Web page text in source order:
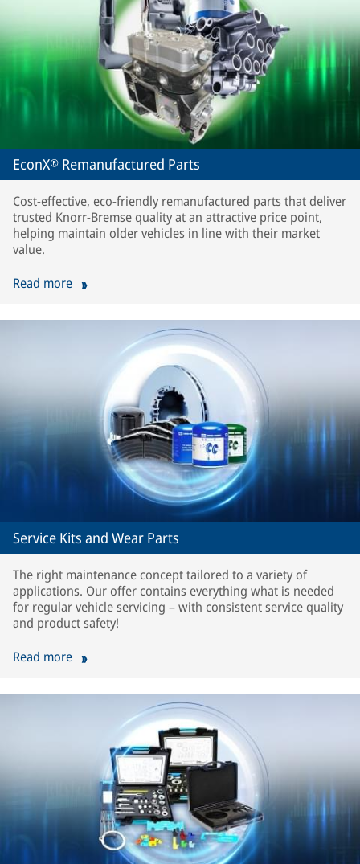
EconX® Remanufactured Parts
Cost-effective, eco-friendly remanufactured parts that deliver
trusted Knorr-Bremse quality at an attractive price point,
helping maintain older vehicles in line with their market
value.
Read more
Service Kits and Wear Parts
The right maintenance concept tailored to a variety of
applications. Our offer contains everything what is needed
for regular vehicle servicing – with consistent service quality
and product safety!
Read more